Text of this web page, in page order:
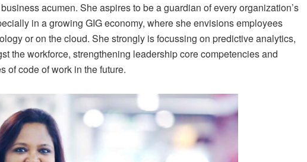
acumen. She aspires to be a guardian of every organization’s
in a growing GIG economy, where she envisions employees
or on the cloud. She strongly is focussing on predictive analytics,
the workforce, strengthening leadership core competencies and
of code of work in the future.